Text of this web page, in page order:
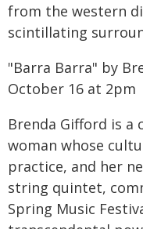
from the western
scintillating
"Barra Barra" by
October 16 at 2pm
Brenda Gifford is a
woman whose
practice, and her
string quintet,
Spring Music